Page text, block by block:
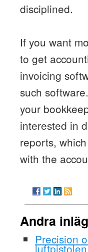
disciplined.
If you want
to get
invoicing
such
your
interested in
reports,
with the
Andra
Precision